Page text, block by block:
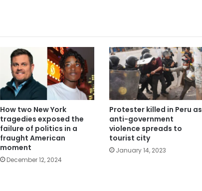
How two New York
tragedies exposed the
failure of politics in a
fraught American
moment
December 12, 2024
Protester killed in Peru as
anti-government
violence spreads to
tourist city
January 14, 2023